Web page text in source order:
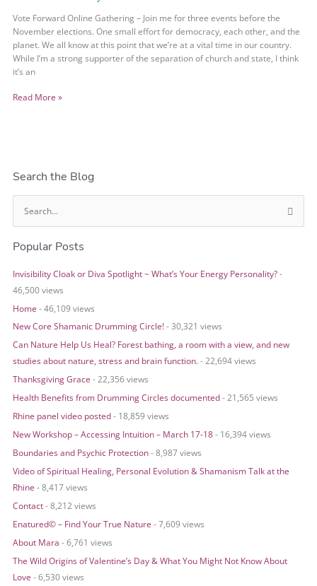
Vote Forward Online Gathering – Join me for three events before the
November elections. One small effort for democracy, each other, and the
planet. We all know at this point that we’re at a vital time in our country.
While I’m a strong supporter of the separation of church and state, I think
it’s an
Read More »
Search the Blog
e
a
c
h
f
o
r
:
Popular Posts
Invisibility Cloak or Diva Spotlight ~ What’s Your Energy Personality?-
46,500 views
Home - 46,109 views
New Core Shamanic Drumming Circle!- 30,321 views
Can Nature Help Us Heal? Forest bathing, a room with a view, and new
studies about nature, stress and brain function.- 22,694 views
Thanksgiving Grace - 22,356 views
Health Benefits from Drumming Circles documented- 21,565 views
Rhine panel video posted- 18,859 views
New Workshop – Accessing Intuition – March 17-18- 16,394 views
Boundaries and Psychic Protection- 8,987 views
Video of Spiritual Healing, Personal Evolution & Shamanism Talk at the
Rhine - 8,417 views
Contact- 8,212 views
Enatured© – Find Your True Nature - 7,609 views
About Mara - 6,761 views
The Wild Origins of Valentine’s Day & What You Might Not Know About
Love - 6,530 views